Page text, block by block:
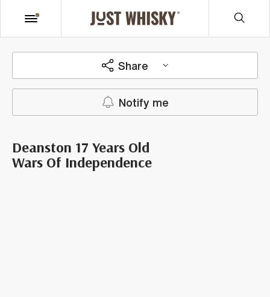
Share
Notify me
Deanston 17 Years Old
Wars Of Independence